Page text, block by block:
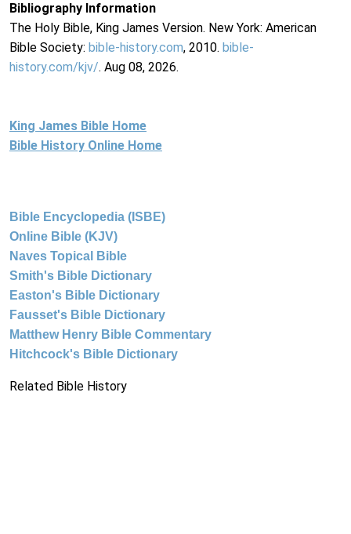
Bibliography Information
The Holy Bible, King James Version. New York: American
Bible Society: bible-history.com, 2010. bible-
history.com/kjv/. Aug 08, 2026.
King James Bible Home
Bible History Online Home
Bible Encyclopedia (ISBE)
Online Bible (KJV)
Naves Topical Bible
Smith's Bible Dictionary
Easton's Bible Dictionary
Fausset's Bible Dictionary
Matthew Henry Bible Commentary
Hitchcock's Bible Dictionary
Related Bible History